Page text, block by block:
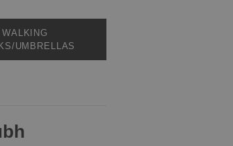
WALKING
UMBRELLAS